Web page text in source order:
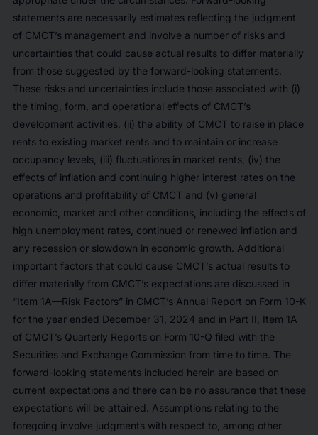
statements are necessarily estimates reflecting the judgment
of CMCT’s management and involve a number of risks and
uncertainties that could cause actual results to differ materially
from those suggested by the forward-looking statements.
These risks and uncertainties include those associated with (i)
the timing, form, and operational effects of CMCT’s
development activities, (ii) the ability of CMCT to raise in place
rents to existing market rents and to maintain or increase
occupancy levels, (iii) fluctuations in market rents, (iv) the
effects of inflation and continuing higher interest rates on the
operations and profitability of CMCT and (v) general
economic, market and other conditions, including the effects of
high unemployment rates, continued or renewed inflation and
any recession or slowdown in economic growth. Additional
important factors that could cause CMCT’s actual results to
differ materially from CMCT’s expectations are discussed in
“Item 1A—Risk Factors” in CMCT’s Annual Report on Form 10-K
for the year ended December 31, 2024 and in Part II, Item 1A
of CMCT’s Quarterly Reports on Form 10-Q filed with the
Securities and Exchange Commission from time to time. The
forward-looking statements included herein are based on
current expectations and there can be no assurance that these
expectations will be attained. Assumptions relating to the
foregoing involve judgments with respect to, among other